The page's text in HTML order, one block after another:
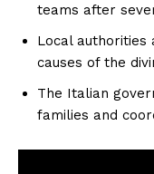
teams after
Local authorities
causes of the
The Italian
families and